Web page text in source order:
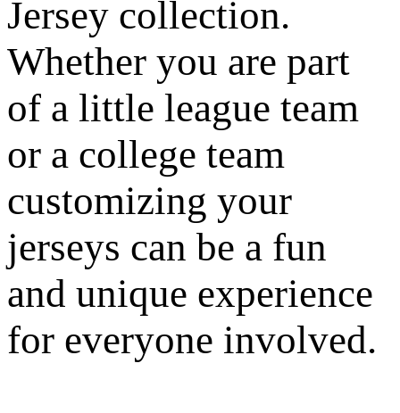
Jersey collection.
Whether you are part
of a little league team
or a college team
customizing your
jerseys can be a fun
and unique experience
for everyone involved.